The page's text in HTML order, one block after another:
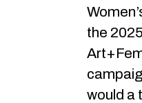
the
would a